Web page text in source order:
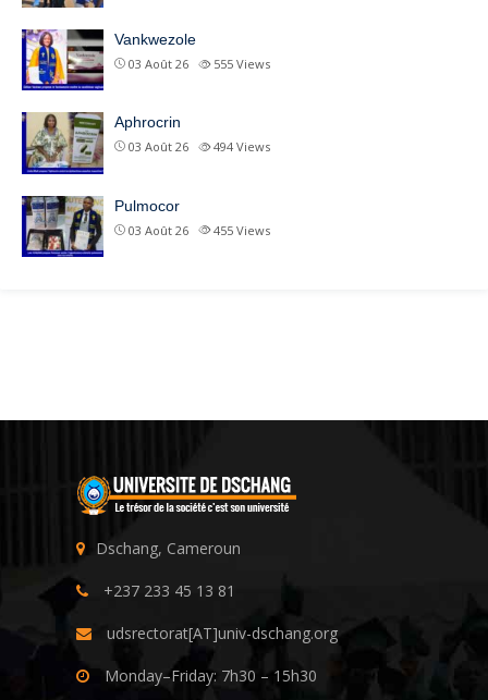
Vankwezole
03 Août 26 555 Views
Aphrocrin
03 Août 26 494 Views
Pulmocor
03 Août 26 455 Views
Dschang, Cameroun
+237 233 45 13 81
udsrectorat[AT]univ-dschang.org
Monday–Friday: 7h30 – 15h30